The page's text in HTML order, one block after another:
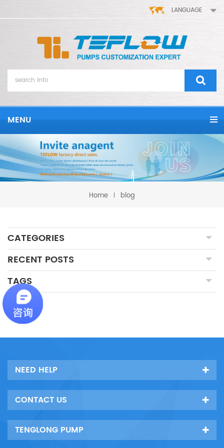
LANGUAGE
MENU
Home blog
CATEGORIES
RECENT POSTS
TAGS
NEED HELP
CONTACT US
TENGLONG PUMP